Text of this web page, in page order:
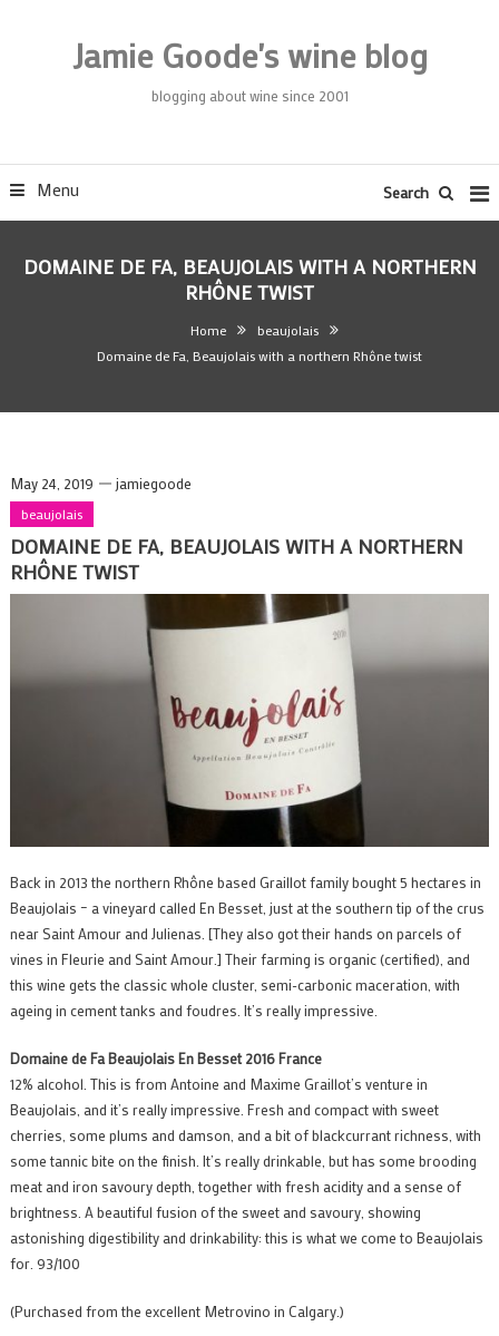
Jamie Goode's wine blog
blogging about wine since 2001
Menu Search
DOMAINE DE FA, BEAUJOLAIS WITH A NORTHERN
RHÔNE TWIST
Home
beaujolais
Domaine de Fa, Beaujolais with a northern Rhône twist
May 24, 2019 jamiegoode
beaujolais
DOMAINE DE FA, BEAUJOLAIS WITH A NORTHERN
RHÔNE TWIST
Back in 2013 the northern Rhône based Graillot family bought 5 hectares in
Beaujolais – a vineyard called En Besset, just at the southern tip of the crus
near Saint Amour and Julienas. [They also got their hands on parcels of
vines in Fleurie and Saint Amour.] Their farming is organic (certified), and
this wine gets the classic whole cluster, semi-carbonic maceration, with
ageing in cement tanks and foudres. It’s really impressive.
Domaine de Fa Beaujolais En Besset 2016 France
12% alcohol. This is from Antoine and Maxime Graillot’s venture in
Beaujolais, and it’s really impressive. Fresh and compact with sweet
cherries, some plums and damson, and a bit of blackcurrant richness, with
some tannic bite on the finish. It’s really drinkable, but has some brooding
meat and iron savoury depth, together with fresh acidity and a sense of
brightness. A beautiful fusion of the sweet and savoury, showing
astonishing digestibility and drinkability: this is what we come to Beaujolais
for. 93/100
(Purchased from the excellent Metrovino in Calgary.)